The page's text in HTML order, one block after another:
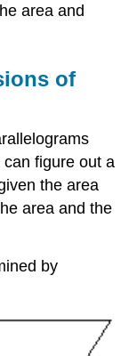
area and
of
figure out a
the area
area and the
by